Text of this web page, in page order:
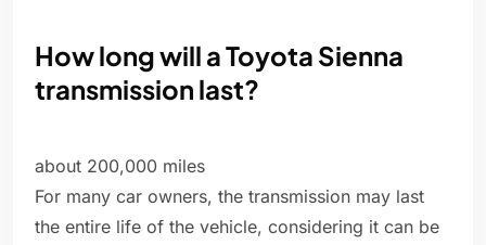
How long will a Toyota Sienna
transmission last?
about 200,000 miles
For many car owners, the transmission may last
the entire life of the vehicle, considering it can be